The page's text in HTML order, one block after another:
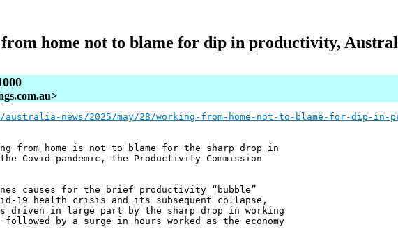
home not to blame for dip in productivity,
australia-news/2025/may/28/working-from-home-not-to-blame-for-dip-
from home is not to blame for the sharp drop in
Covid pandemic, the Productivity Commission
causes for the brief productivity “bubble”
19 health crisis and its subsequent collapse,
driven in large part by the sharp drop in working
by a surge in hours worked as the economy